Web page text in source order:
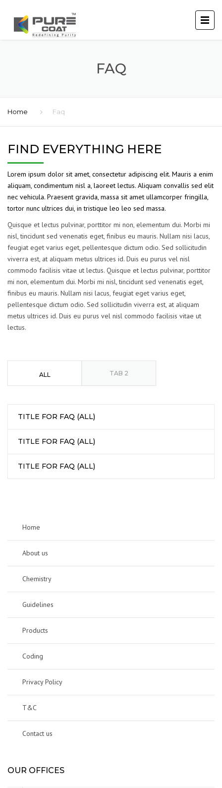
FAQ
Home Faq
FIND EVERYTHING HERE
Lorem ipsum dolor sit amet, consectetur adipiscing elit. Mauris a enim
aliquam, condimentum nisl a, laoreet lectus. Aliquam convallis sed elit
nec vehicula. Praesent gravida, massa sit amet ullamcorper fringilla,
tortor nunc ultrices dui, in tristique leo leo sed massa.
Quisque et lectus pulvinar, porttitor mi non, elementum dui. Morbi mi
nisl, tincidunt sed venenatis eget, finibus eu mauris. Nullam nisi lacus,
feugiat eget varius eget, pellentesque dictum odio. Sed sollicitudin
viverra est, at aliquam metus ultrices id. Duis eu purus vel nisl
commodo facilisis vitae ut lectus. Quisque et lectus pulvinar, porttitor
mi non, elementum dui. Morbi mi nisl, tincidunt sed venenatis eget,
finibus eu mauris. Nullam nisi lacus, feugiat eget varius eget,
pellentesque dictum odio. Sed sollicitudin viverra est, at aliquam
metus ultrices id. Duis eu purus vel nisl commodo facilisis vitae ut
lectus.
ALL TAB 2
TITLE FOR FAQ (ALL)
TITLE FOR FAQ (ALL)
TITLE FOR FAQ (ALL)
Home
About us
Chemistry
Guidelines
Products
Coding
Privacy Policy
T&C
Contact us
OUR OFFICES